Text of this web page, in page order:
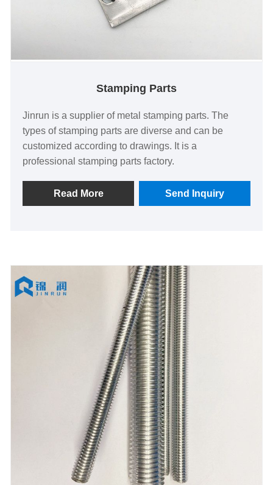
Stamping Parts
Jinrun is a supplier of metal stamping parts. The
types of stamping parts are diverse and can be
customized according to drawings. It is a
professional stamping parts factory.
Read More Send Inquiry